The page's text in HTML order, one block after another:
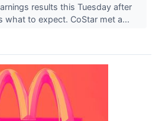
results this Tuesday after
what to expect. CoStar met a...